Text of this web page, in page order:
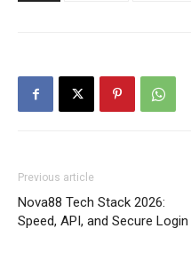
Previous article
Nova88 Tech Stack 2026:
Speed, API, and Secure Login